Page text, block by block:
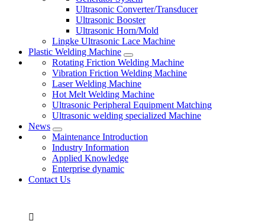
Ultrasonic Converter/Transducer
Ultrasonic Booster
Ultrasonic Horn/Mold
Lingke Ultrasonic Lace Machine
Plastic Welding Machine
Rotating Friction Welding Machine
Vibration Friction Welding Machine
Laser Welding Machine
Hot Melt Welding Machine
Ultrasonic Peripheral Equipment Matching
Ultrasonic welding specialized Machine
News
Maintenance Introduction
Industry Information
Applied Knowledge
Enterprise dynamic
Contact Us